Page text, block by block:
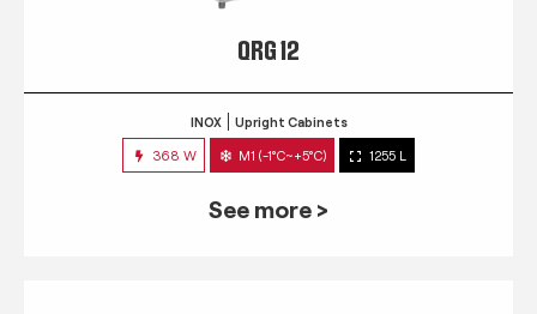
QRG 12
INOX Upright Cabinets
368 W M1 (-1°C~+5°C) 1255 L
See more >